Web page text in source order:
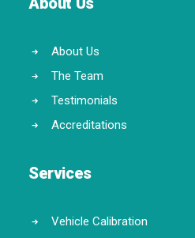
About Us
The Team
Testimonials
Accreditations
Services
Vehicle Calibration